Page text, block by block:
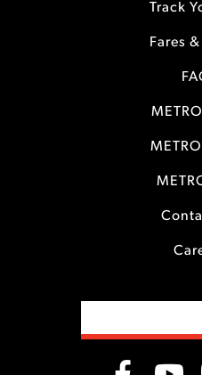
Track
Fares